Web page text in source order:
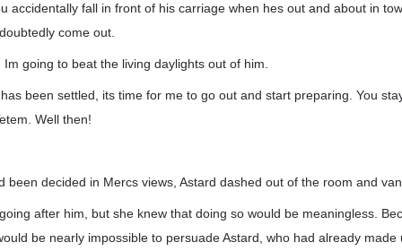
accidentally fall in front of his carriage when hes out and about in
come out.
going to beat the living daylights out of him.
been settled, its time for me to go out and start preparing. You
Well then!
been decided in Mercs views, Astard dashed out of the room and
after him, but she knew that doing so would be meaningless.
be nearly impossible to persuade Astard, who had already made